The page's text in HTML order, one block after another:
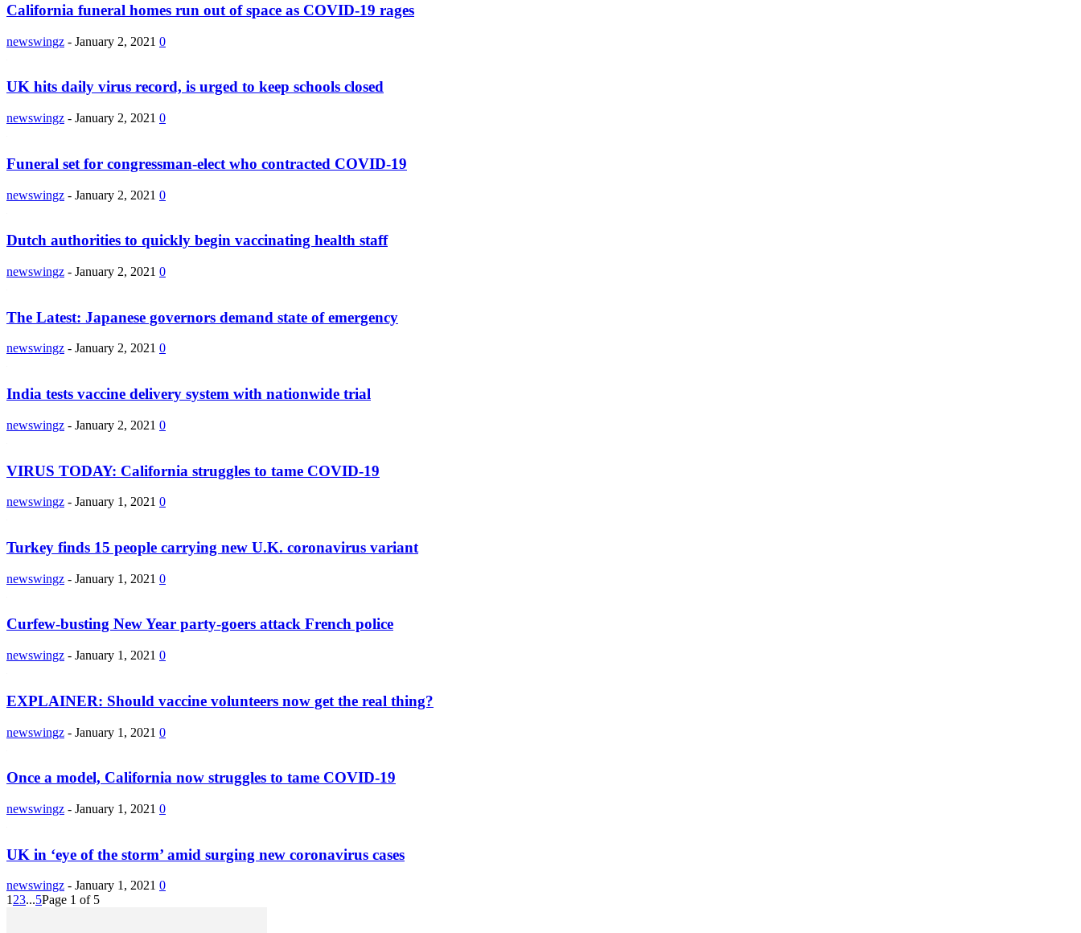
California funeral homes run out of space as COVID-19 rages
newswingz - January 2, 2021 0
UK hits daily virus record, is urged to keep schools closed
newswingz - January 2, 2021 0
Funeral set for congressman-elect who contracted COVID-19
newswingz - January 2, 2021 0
Dutch authorities to quickly begin vaccinating health staff
newswingz - January 2, 2021 0
The Latest: Japanese governors demand state of emergency
newswingz - January 2, 2021 0
India tests vaccine delivery system with nationwide trial
newswingz - January 2, 2021 0
VIRUS TODAY: California struggles to tame COVID-19
newswingz - January 1, 2021 0
Turkey finds 15 people carrying new U.K. coronavirus variant
newswingz - January 1, 2021 0
Curfew-busting New Year party-goers attack French police
newswingz - January 1, 2021 0
EXPLAINER: Should vaccine volunteers now get the real thing?
newswingz - January 1, 2021 0
Once a model, California now struggles to tame COVID-19
newswingz - January 1, 2021 0
UK in ‘eye of the storm’ amid surging new coronavirus cases
newswingz - January 1, 2021 0
123...5Page 1 of 5